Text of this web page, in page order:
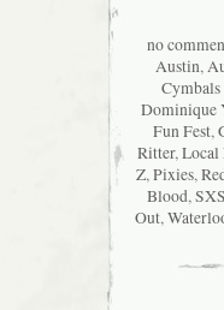
no
Austin,
Dominique
Fun Fest,
Ritter,Local
Z,Pixies,
Blood,
Out,